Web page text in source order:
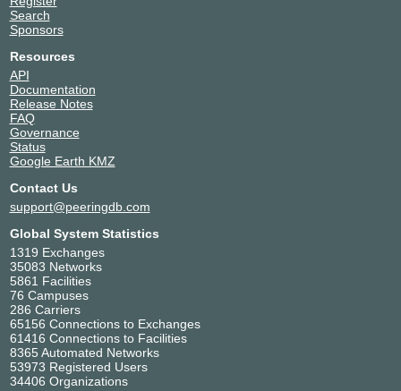
Search
Sponsors
Resources
API
Documentation
Release Notes
FAQ
Governance
Status
Google Earth KMZ
Contact Us
support@peeringdb.com
Global System Statistics
1319 Exchanges
35083 Networks
5861 Facilities
76 Campuses
286 Carriers
65156 Connections to Exchanges
61416 Connections to Facilities
8365 Automated Networks
53973 Registered Users
34406 Organizations